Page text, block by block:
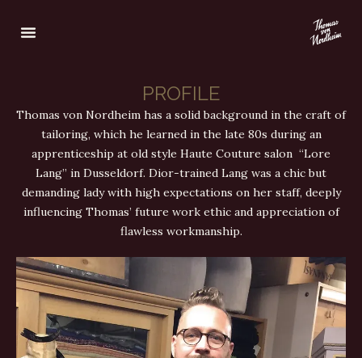
PROFILE
Thomas von Nordheim has a solid background in the craft of
tailoring, which he learned in the late 80s during an
apprenticeship at old style Haute Couture salon “Lore
Lang” in Dusseldorf. Dior-trained Lang was a chic but
demanding lady with high expectations on her staff, deeply
influencing Thomas’ future work ethic and appreciation of
flawless workmanship.